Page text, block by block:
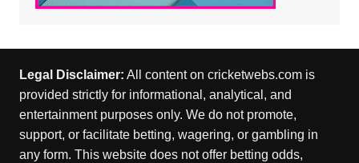
Legal Disclaimer: All content on cricketwebs.com is
provided strictly for informational, analytical, and
entertainment purposes only. We do not promote,
support, or facilitate betting, wagering, or gambling in
any form. This website does not offer betting odds,